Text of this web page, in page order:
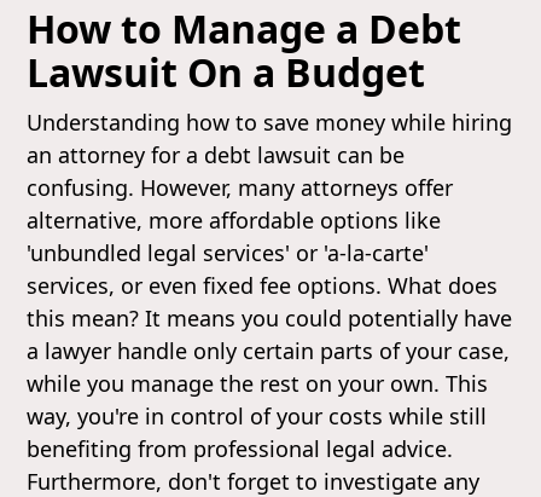
How to Manage a Debt
Lawsuit On a Budget
Understanding how to save money while hiring
an attorney for a debt lawsuit can be
confusing. However, many attorneys offer
alternative, more affordable options like
'unbundled legal services' or 'a-la-carte'
services, or even fixed fee options. What does
this mean? It means you could potentially have
a lawyer handle only certain parts of your case,
while you manage the rest on your own. This
way, you're in control of your costs while still
benefiting from professional legal advice.
Furthermore, don't forget to investigate any